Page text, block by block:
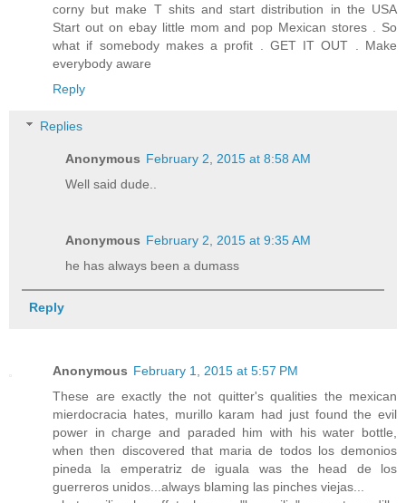
corny but make T shits and start distribution in the USA
Start out on ebay little mom and pop Mexican stores . So
what if somebody makes a profit . GET IT OUT . Make
everybody aware
Reply
Replies
Anonymous February 2, 2015 at 8:58 AM
Well said dude..
Anonymous February 2, 2015 at 9:35 AM
he has always been a dumass
Reply
Anonymous February 1, 2015 at 5:57 PM
These are exactly the not quitter's qualities the mexican
mierdocracia hates, murillo karam had just found the evil
power in charge and paraded him with his water bottle,
when then discovered that maria de todos los demonios
pineda la emperatriz de iguala was the head de los
guerreros unidos...always blaming las pinches viejas...